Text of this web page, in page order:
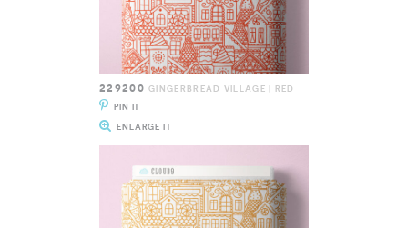
229200 GINGERBREAD VILLAGE | RED
PIN IT
ENLARGE IT